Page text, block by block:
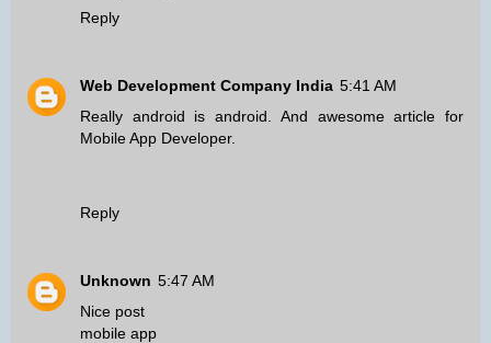
Reply
Web Development Company India 5:41 AM
Really android is android. And awesome article for
Mobile App Developer.
Reply
Unknown 5:47 AM
Nice post
mobile app